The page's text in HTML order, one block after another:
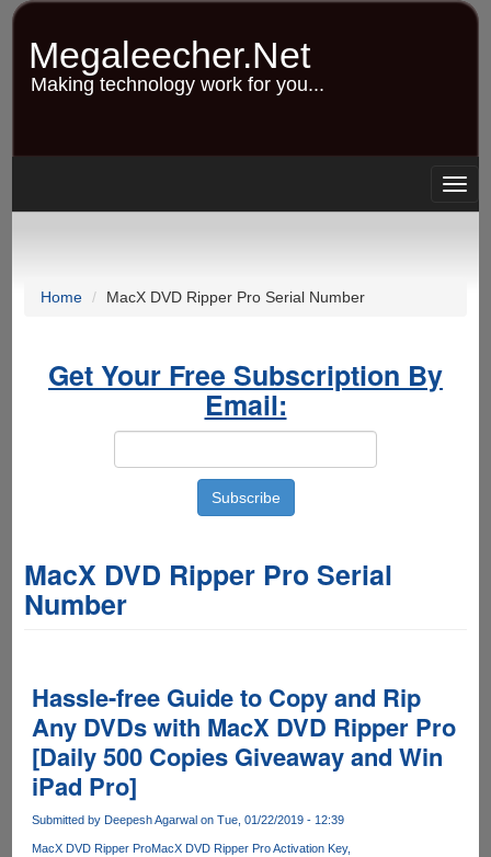
Skip
content
Megaleecher.Net
Making technology work for you...
Home MacX DVD Ripper Pro Serial Number
Get Your Free Subscription By
Email:
MacX DVD Ripper Pro Serial
Number
Hassle-free Guide to Copy and Rip
Any DVDs with MacX DVD Ripper Pro
[Daily 500 Copies Giveaway and Win
iPad Pro]
Submitted by Deepesh Agarwalon Tue, 01/22/2019 - 12:39
MacX DVD Ripper ProMacX DVD Ripper Pro Activation Key